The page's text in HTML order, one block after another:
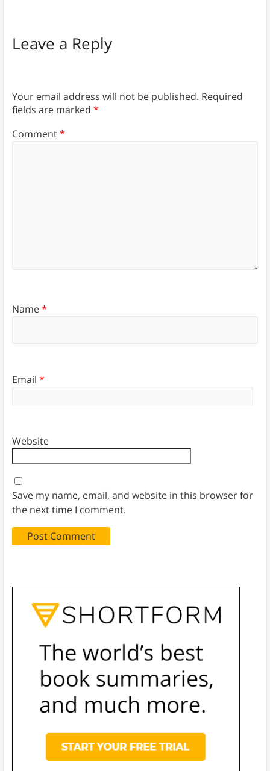
Leave a Reply
Your email address will not be published. Required
fields are marked *
Comment*
Name*
Email *
Website
Save my name, email, and website in this browser for
the next time I comment.